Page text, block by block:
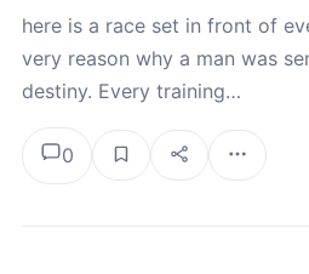
here is a race set in front of
very reason why a man was
destiny. Every training…
0